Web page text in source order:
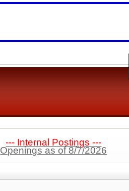
--- Internal Postings ---
Openings as of 8/7/2026